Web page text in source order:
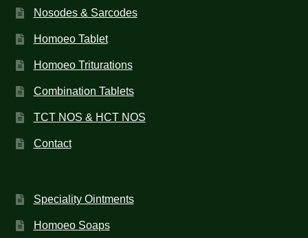
Nosodes & Sarcodes
Homoeo Tablet
Homoeo Triturations
Combination Tablets
TCT NOS & HCT NOS
Contact
Speciality Ointments
Homoeo Soaps